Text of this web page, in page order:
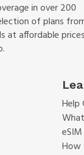
in over 200
of plans
at affordable
Help
How